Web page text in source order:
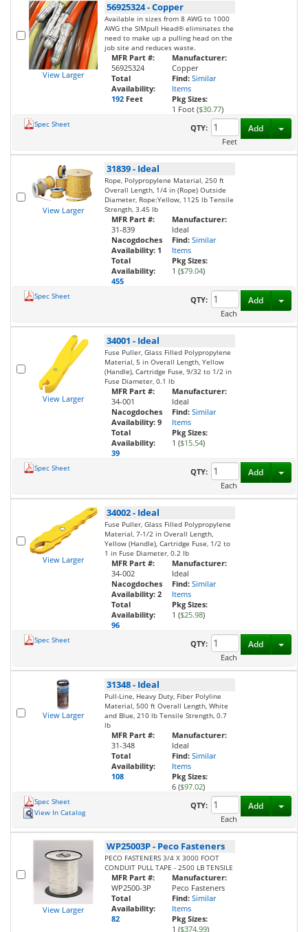
View Larger
56925324-Copper
Available in sizes from 8 AWG to 1000
AWG the SIMpull Head® eliminates the
need to make up a pulling head on the
job site and reduces waste.
MFR Part #:
56925324
Total
Availability:
192 Feet
Manufacturer:
Copper
Find: Similar
Items
Pkg Sizes:
1 Foot ($30.77)
Spec Sheet
QTY:
Feet
Add
View Larger
31839- Ideal
Rope, Polypropylene Material, 250 ft
Overall Length, 1/4 in (Rope) Outside
Diameter, Rope:Yellow, 1125 lb Tensile
Strength, 3.45 lb
MFR Part #:
31-839
Nacogdoches
Availability: 1
Total
Availability:
455
Manufacturer:
Ideal
Find: Similar
Items
Pkg Sizes:
1 ($79.04)
Spec Sheet
QTY:
Each
Add
View Larger
34001 - Ideal
Fuse Puller, Glass Filled Polypropylene
Material, 5 in Overall Length, Yellow
(Handle), Cartridge Fuse, 9/32 to 1/2 in
Fuse Diameter, 0.1 lb
MFR Part #:
34-001
Nacogdoches
Availability: 9
Total
Availability:
39
Manufacturer:
Ideal
Find: Similar
Items
Pkg Sizes:
1 ($15.54)
Spec Sheet
QTY:
Each
Add
View Larger
34002- Ideal
Fuse Puller, Glass Filled Polypropylene
Material, 7-1/2 in Overall Length,
Yellow (Handle), Cartridge Fuse, 1/2 to
1 in Fuse Diameter, 0.2 lb
MFR Part #:
34-002
Nacogdoches
Availability: 2
Total
Availability:
96
Manufacturer:
Ideal
Find: Similar
Items
Pkg Sizes:
1 ($25.98)
Spec Sheet
QTY:
Each
Add
View Larger
31348- Ideal
Pull-Line, Heavy Duty, Fiber Polyline
Material, 500 ft Overall Length, White
and Blue, 210 lb Tensile Strength, 0.7
lb
MFR Part #:
31-348
Total
Availability:
108
Manufacturer:
Ideal
Find: Similar
Items
Pkg Sizes:
6 ($97.02)
Spec Sheet
View In Catalog
QTY:
Each
Add
View Larger
WP25003P- Peco Fasteners
PECO FASTENERS 3/4 X 3000 FOOT
CONDUIT PULL TAPE - 2500 LB TENSILE
MFR Part #:
WP2500-3P
Total
Availability:
82
Manufacturer:
Peco Fasteners
Find: Similar
Items
Pkg Sizes:
1 ($374.99)